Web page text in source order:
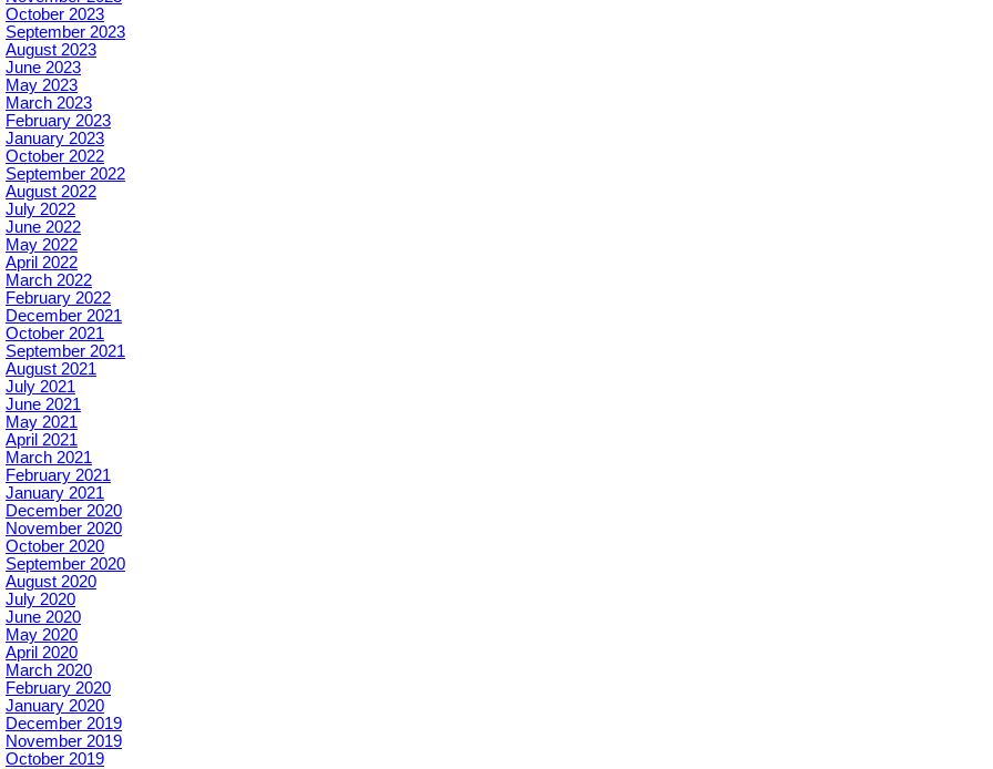
October 2023
September 2023
August 2023
June 2023
May 2023
March 2023
February 2023
January 2023
October 2022
September 2022
August 2022
July 2022
June 2022
May 2022
April 2022
March 2022
February 2022
December 2021
October 2021
September 2021
August 2021
July 2021
June 2021
May 2021
April 2021
March 2021
February 2021
January 2021
December 2020
November 2020
October 2020
September 2020
August 2020
July 2020
June 2020
May 2020
April 2020
March 2020
February 2020
January 2020
December 2019
November 2019
October 2019